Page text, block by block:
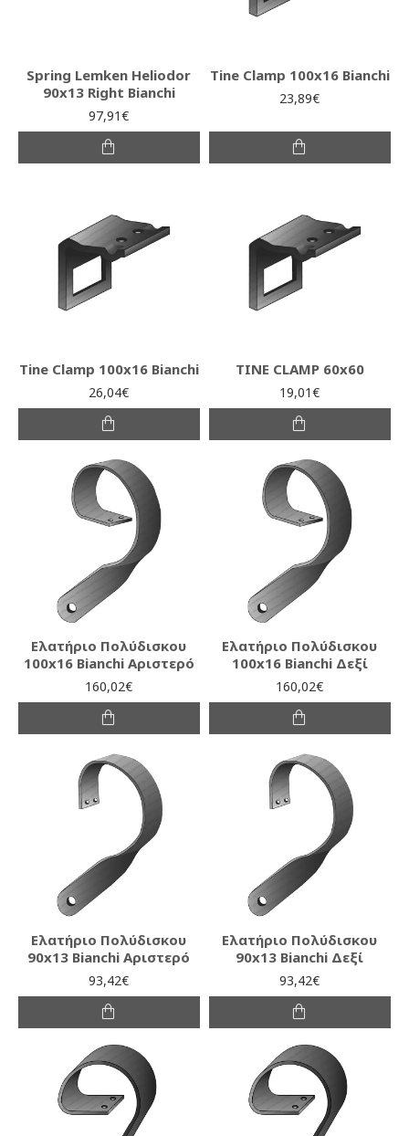
Spring Lemken Heliodor
90x13 Right Bianchi
97,91€
Tine Clamp 100x16 Bianchi
23,89€
Tine Clamp 100x16 Bianchi
26,04€
TINE CLAMP 60x60
19,01€
Ελατήριο Πολύδισκου
100x16 Bianchi Αριστερό
160,02€
Ελατήριο Πολύδισκου
100x16 Bianchi Δεξί
160,02€
Ελατήριο Πολύδισκου
90x13 Bianchi Αριστερό
93,42€
Ελατήριο Πολύδισκου
90x13 Bianchi Δεξί
93,42€